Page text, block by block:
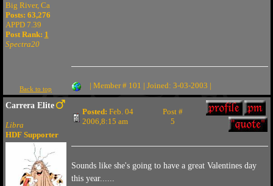
Big River, Ca
Posts: 63,276
APPD 7.39
Post Rank: 1
Spectra20
Back to top | Member # 101 | Joined: 3-03-2003 |
Carrera Elite
Libra
HDF Supporter
Posted: Feb. 04
2006,8:15 am
Post #
5
Sounds like she's going to have a great Valentines day
this year......